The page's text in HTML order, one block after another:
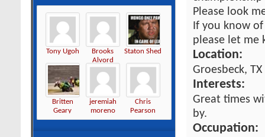
Tony Ugoh
Brooks
Alvord
Staton Shed
Britten
Geary
jeremiah
moreno
Chris
Pearson
Please look
If you know
please let me
Location:
Groesbeck, TX
Interests:
Great times
by.
Occupation: